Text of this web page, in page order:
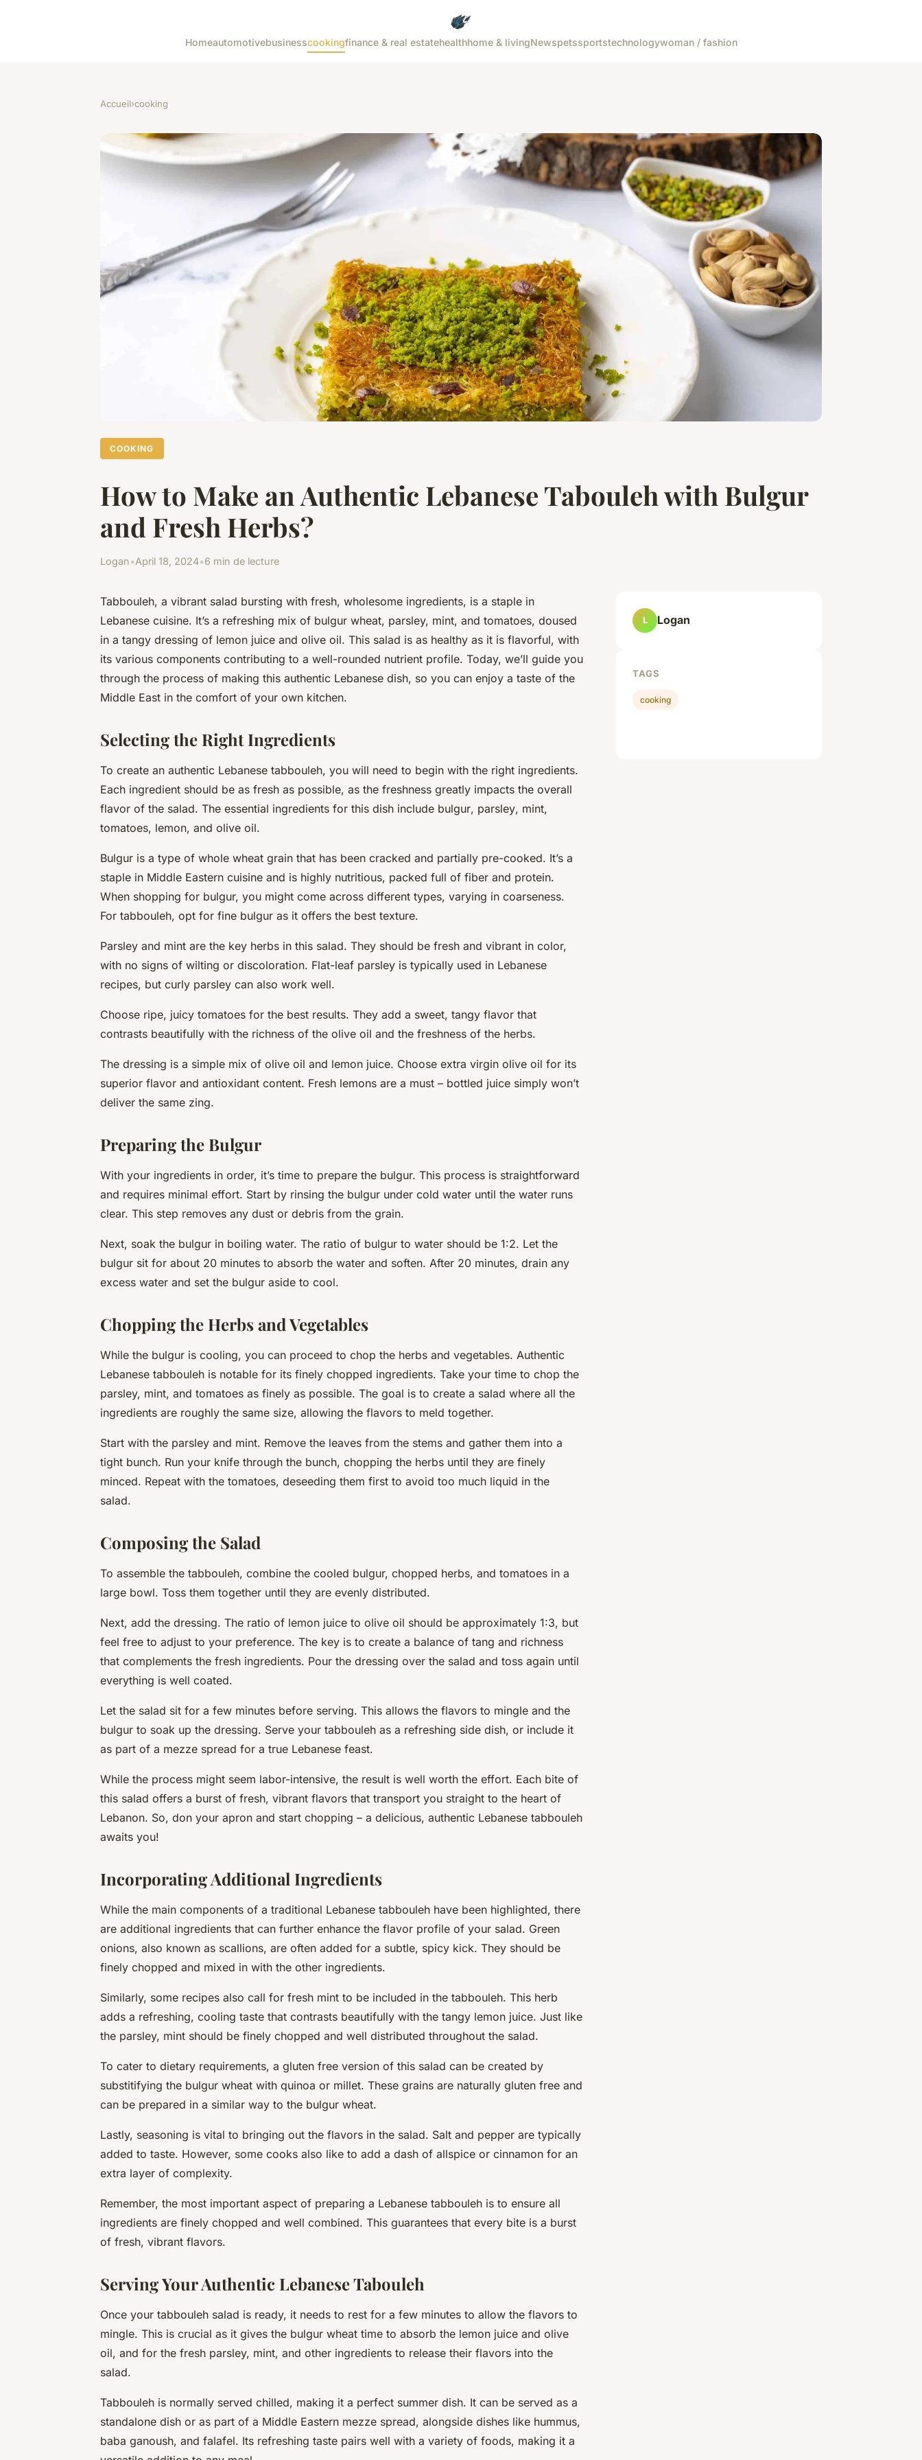
Homeautomotivebusinesscookingfinance & real estatehealthhome & livingNewspetssportstechnologywoman / fashion
Accueil›cooking
COOKING
How to Make an Authentic Lebanese Tabouleh with Bulgur
and Fresh Herbs?
Logan•April 18, 2024•6 min de lecture
Tabbouleh, a vibrant salad bursting with fresh, wholesome ingredients, is a staple in
Lebanese cuisine. It’s a refreshing mix of bulgur wheat, parsley, mint, and tomatoes, doused
in a tangy dressing of lemon juice and olive oil. This salad is as healthy as it is flavorful, with
its various components contributing to a well-rounded nutrient profile. Today, we’ll guide you
through the process of making this authentic Lebanese dish, so you can enjoy a taste of the
Middle East in the comfort of your own kitchen.
Selecting the Right Ingredients
To create an authentic Lebanese tabbouleh, you will need to begin with the right ingredients.
Each ingredient should be as fresh as possible, as the freshness greatly impacts the overall
flavor of the salad. The essential ingredients for this dish include bulgur, parsley, mint,
tomatoes, lemon, and olive oil.
Bulgur is a type of whole wheat grain that has been cracked and partially pre-cooked. It’s a
staple in Middle Eastern cuisine and is highly nutritious, packed full of fiber and protein.
When shopping for bulgur, you might come across different types, varying in coarseness.
For tabbouleh, opt for fine bulgur as it offers the best texture.
Parsley and mint are the key herbs in this salad. They should be fresh and vibrant in color,
with no signs of wilting or discoloration. Flat-leaf parsley is typically used in Lebanese
recipes, but curly parsley can also work well.
Choose ripe, juicy tomatoes for the best results. They add a sweet, tangy flavor that
contrasts beautifully with the richness of the olive oil and the freshness of the herbs.
The dressing is a simple mix of olive oil and lemon juice. Choose extra virgin olive oil for its
superior flavor and antioxidant content. Fresh lemons are a must – bottled juice simply won’t
deliver the same zing.
Preparing the Bulgur
With your ingredients in order, it’s time to prepare the bulgur. This process is straightforward
and requires minimal effort. Start by rinsing the bulgur under cold water until the water runs
clear. This step removes any dust or debris from the grain.
Next, soak the bulgur in boiling water. The ratio of bulgur to water should be 1:2. Let the
bulgur sit for about 20 minutes to absorb the water and soften. After 20 minutes, drain any
excess water and set the bulgur aside to cool.
Chopping the Herbs and Vegetables
While the bulgur is cooling, you can proceed to chop the herbs and vegetables. Authentic
Lebanese tabbouleh is notable for its finely chopped ingredients. Take your time to chop the
parsley, mint, and tomatoes as finely as possible. The goal is to create a salad where all the
ingredients are roughly the same size, allowing the flavors to meld together.
Start with the parsley and mint. Remove the leaves from the stems and gather them into a
tight bunch. Run your knife through the bunch, chopping the herbs until they are finely
minced. Repeat with the tomatoes, deseeding them first to avoid too much liquid in the
salad.
Composing the Salad
To assemble the tabbouleh, combine the cooled bulgur, chopped herbs, and tomatoes in a
large bowl. Toss them together until they are evenly distributed.
Next, add the dressing. The ratio of lemon juice to olive oil should be approximately 1:3, but
feel free to adjust to your preference. The key is to create a balance of tang and richness
that complements the fresh ingredients. Pour the dressing over the salad and toss again until
everything is well coated.
Let the salad sit for a few minutes before serving. This allows the flavors to mingle and the
bulgur to soak up the dressing. Serve your tabbouleh as a refreshing side dish, or include it
as part of a mezze spread for a true Lebanese feast.
While the process might seem labor-intensive, the result is well worth the effort. Each bite of
this salad offers a burst of fresh, vibrant flavors that transport you straight to the heart of
Lebanon. So, don your apron and start chopping – a delicious, authentic Lebanese tabbouleh
awaits you!
Incorporating Additional Ingredients
While the main components of a traditional Lebanese tabbouleh have been highlighted, there
are additional ingredients that can further enhance the flavor profile of your salad. Green
onions, also known as scallions, are often added for a subtle, spicy kick. They should be
finely chopped and mixed in with the other ingredients.
Similarly, some recipes also call for fresh mint to be included in the tabbouleh. This herb
adds a refreshing, cooling taste that contrasts beautifully with the tangy lemon juice. Just like
the parsley, mint should be finely chopped and well distributed throughout the salad.
To cater to dietary requirements, a gluten free version of this salad can be created by
substitifying the bulgur wheat with quinoa or millet. These grains are naturally gluten free and
can be prepared in a similar way to the bulgur wheat.
Lastly, seasoning is vital to bringing out the flavors in the salad. Salt and pepper are typically
added to taste. However, some cooks also like to add a dash of allspice or cinnamon for an
extra layer of complexity.
Remember, the most important aspect of preparing a Lebanese tabbouleh is to ensure all
ingredients are finely chopped and well combined. This guarantees that every bite is a burst
of fresh, vibrant flavors.
Serving Your Authentic Lebanese Tabouleh
Once your tabbouleh salad is ready, it needs to rest for a few minutes to allow the flavors to
mingle. This is crucial as it gives the bulgur wheat time to absorb the lemon juice and olive
oil, and for the fresh parsley, mint, and other ingredients to release their flavors into the
salad.
Tabbouleh is normally served chilled, making it a perfect summer dish. It can be served as a
standalone dish or as part of a Middle Eastern mezze spread, alongside dishes like hummus,
baba ganoush, and falafel. Its refreshing taste pairs well with a variety of foods, making it a
L Logan
TAGS
cooking